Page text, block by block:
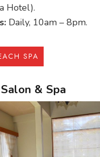
Hotel).
Daily, 10am – 8pm.
SPA
& Spa